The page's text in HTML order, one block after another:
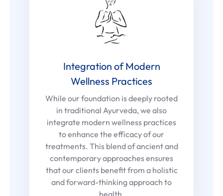
Integration of Modern
Wellness Practices
While our foundation is deeply rooted
in traditional Ayurveda, we also
integrate modern wellness practices
to enhance the efficacy of our
treatments. This blend of ancient and
contemporary approaches ensures
that our clients benefit from a holistic
and forward-thinking approach to
health.